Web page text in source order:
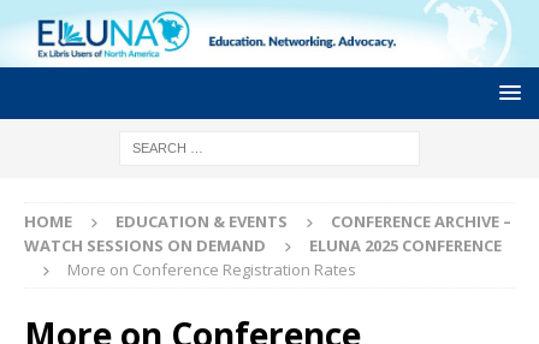
HOME EDUCATION & EVENTS
CONFERENCE ARCHIVE –
WATCH SESSIONS ON DEMAND
ELUNA 2025 CONFERENCE
More on Conference Registration Rates
More on Conference